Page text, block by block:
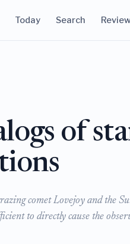
Today Search
of
comet Lovejoy and the
to directly cause the